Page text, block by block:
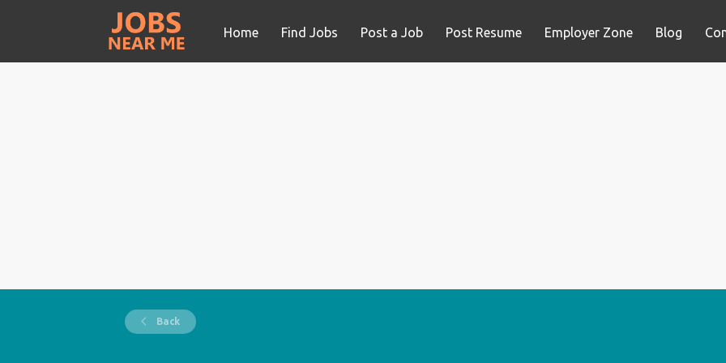
Home Find Jobs Post a Job Post Resume Employer Zone Blog
Back